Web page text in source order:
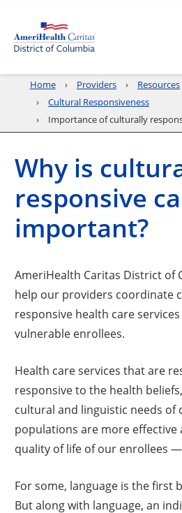
Home Providers
Resources
Cultural Responsiveness
Importance of culturally
Why is
responsive
important?
AmeriHealth Caritas District of
help our providers coordinate
responsive health care
vulnerable enrollees.
Health care services that are
responsive to the health
cultural and linguistic needs of
populations are more
quality of life of our enrollees
For some, language is the first
But along with language, an